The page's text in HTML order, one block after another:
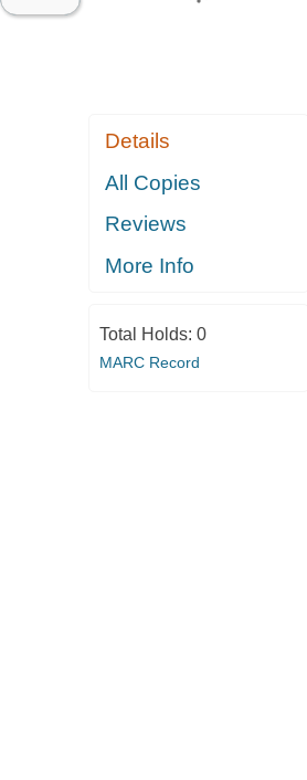
Details
All Copies
Reviews
More Info
Total Holds: 0
MARC Record